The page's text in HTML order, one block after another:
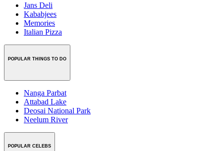
Jans Deli
Kababjees
Memories
Italian Pizza
POPULAR THINGS TO DO
Nanga Parbat
Attabad Lake
Deosai National Park
Neelum River
POPULAR CELEBS